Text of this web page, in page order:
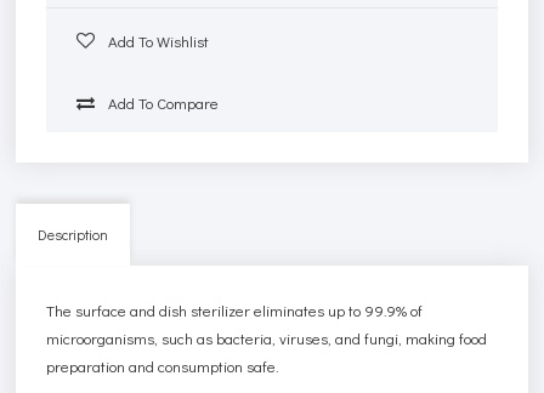
Add To Wishlist
Add To Compare
Description
The surface and dish sterilizer eliminates up to 99.9% of
microorganisms, such as bacteria, viruses, and fungi, making food
preparation and consumption safe.